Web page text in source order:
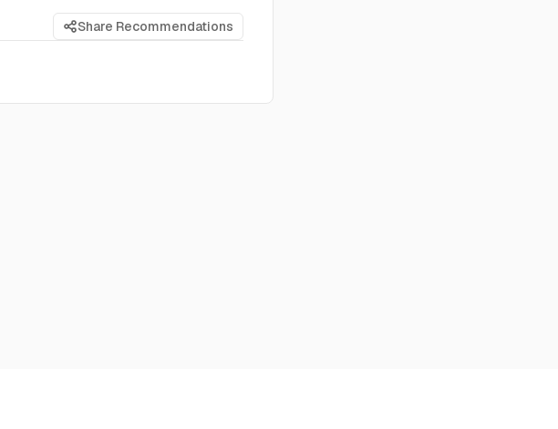
Share Recommendations